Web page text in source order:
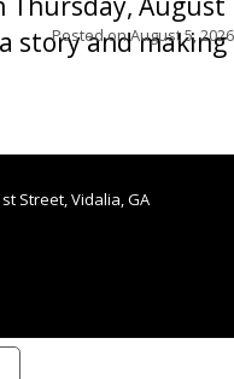
story and making
Posted onAugust 5, 2026
Street, Vidalia, GA